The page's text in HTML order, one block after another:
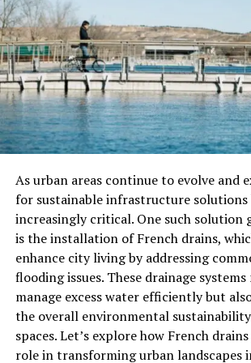
Understanding the significance of
to transformative changes in personal
realms. Here are a few key areas where
profound:
Personal Development
Antarvwsna promotes self-reflection
allowing individuals to recognize their
weaknesses, values, and beliefs. This
essential for personal growth and
intelligence.
Enhanced Decision-
By engaging in deep introspection,
more informed decisions.
motivations and the potential
As urban areas continue to evolve and
for sustainable infrastructure solutions
increasingly critical. One such solution
is the installation of French drains,
enhance city living by addressing
flooding issues. These drainage
manage excess water efficiently but
the overall environmental
spaces. Let’s explore how French
role in transforming urban landscapes